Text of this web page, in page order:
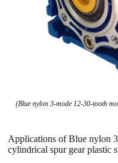
(Blue nylon 3-mode 12-30-tooth
Applications of Blue nylon
cylindrical spur gear plastic